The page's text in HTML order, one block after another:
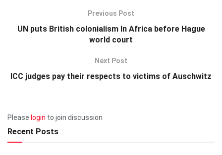
Previous Post
UN puts British colonialism In Africa before Hague
world court
Next Post
ICC judges pay their respects to victims of Auschwitz
Please login to join discussion
Recent Posts